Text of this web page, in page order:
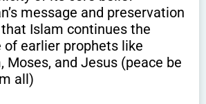
message and preservation
Islam continues the
of earlier prophets like
Moses, and Jesus (peace be
all)